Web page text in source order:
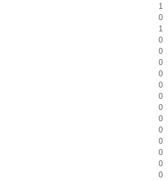
1
0
1
0
0
0
0
0
0
0
0
0
0
0
0
0